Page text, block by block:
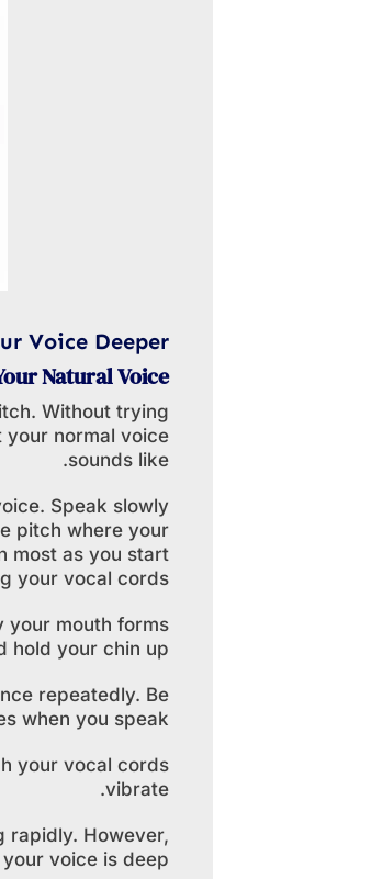
Voice Deeper
Natural Voice
Without trying
normal voice
sounds like.
Speak slowly
pitch where your
most as you start
your vocal cords.
your mouth forms
hold your chin up.
repeatedly. Be
when you speak.
your vocal cords
vibrate.
rapidly. However,
voice is deep.